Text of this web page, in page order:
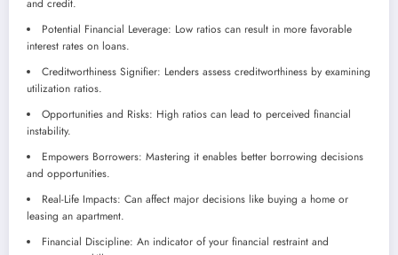
and credit.
Potential Financial Leverage: Low ratios can result in more favorable
interest rates on loans.
Creditworthiness Signifier: Lenders assess creditworthiness by examining
utilization ratios.
Opportunities and Risks: High ratios can lead to perceived financial
instability.
Empowers Borrowers: Mastering it enables better borrowing decisions
and opportunities.
Real-Life Impacts: Can affect major decisions like buying a home or
leasing an apartment.
Financial Discipline: An indicator of your financial restraint and